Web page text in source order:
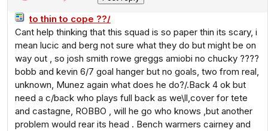
to thin to cope ??/
Cant help thinking that this squad is so paper thin its scary, i
mean lucic and berg not sure what they do but might be on
way out , so josh smith rowe greggs amiobi no chucky ????
bobb and kevin 6/7 goal hanger but no goals, two from real,
unknown, Munez again what does he do?/.Back 4 ok but
need a c/back who plays full back as we\ll,cover for tete
and castagne, ROBBO , will he go who knows ,but another
problem would rear its head . Bench warmers cairney and